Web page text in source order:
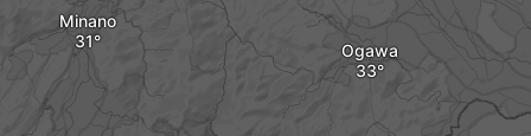
Minano
Ogawa